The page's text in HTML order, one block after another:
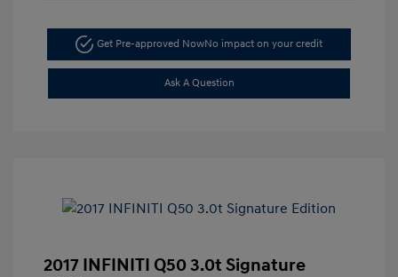
Get Pre-approved NowNo impact on your credit
Ask A Question
2017 INFINITI Q50 3.0t Signature